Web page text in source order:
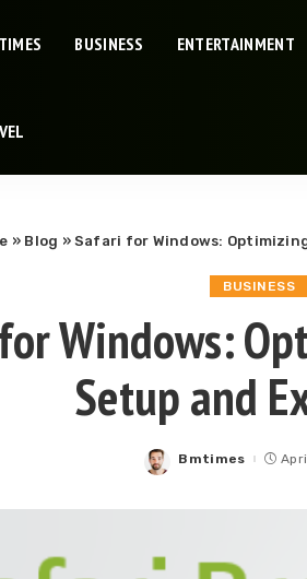
BUSINESS ENTERTAINMENT
» Blog » Safari for Windows:
BUSINESS
Windows:
Setup and
Posted
Bmtimes